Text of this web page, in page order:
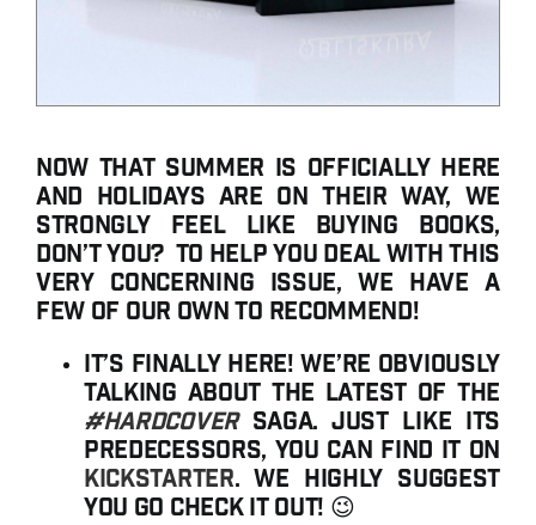
Now that summer is officially here
and holidays are on their way, we
strongly feel like buying books,
don’t you? To help you deal with this
very concerning issue, we have a
few of our own to recommend!
It’s finally here! We’re obviously
talking about the latest of the
#hardcoversaga. Just like its
predecessors, you can find it on
Kickstarter. We highly suggest
you go check it out! 😉